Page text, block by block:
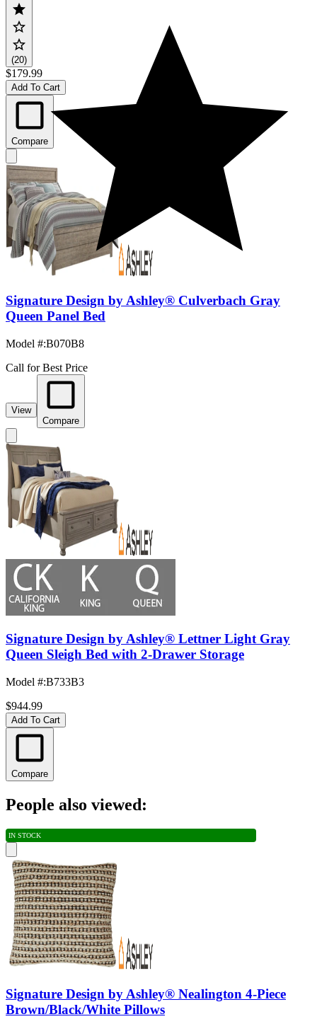
(20)
$179.99
Add To Cart
Compare
Signature Design by Ashley® Culverbach Gray
Queen Panel Bed
Model #:B070B8
Call for Best Price
View
Compare
Signature Design by Ashley® Lettner Light Gray
Queen Sleigh Bed with 2-Drawer Storage
Model #:B733B3
$944.99
Add To Cart
Compare
People also viewed:
IN STOCK
Signature Design by Ashley® Nealington 4-Piece
Brown/Black/White Pillows